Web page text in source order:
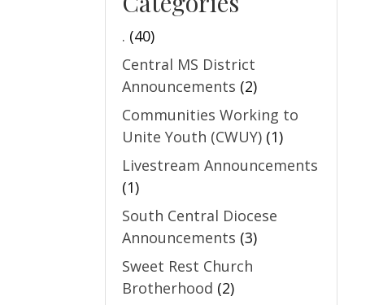
. (40)
Central MS District
Announcements (2)
Communities Working to
Unite Youth (CWUY) (1)
Livestream Announcements
(1)
South Central Diocese
Announcements (3)
Sweet Rest Church
Brotherhood (2)